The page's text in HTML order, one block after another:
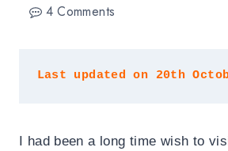
4 Comments
Last updated on 20th
I had been a long time wish to